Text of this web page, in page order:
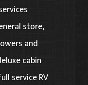
store,
and
cabin
service RV